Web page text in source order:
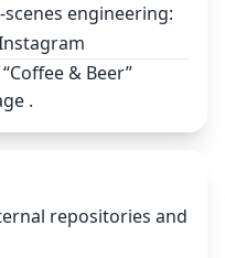
engineering:
& Beer”
.
repositories and